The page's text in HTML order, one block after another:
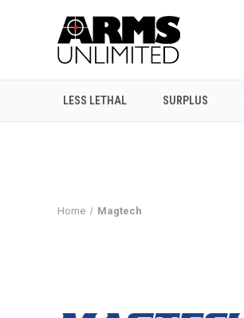
LESS LETHAL SURPLUS
Home Magtech